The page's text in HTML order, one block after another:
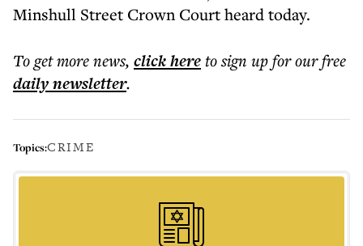
Minshull Street Crown Court heard today.
To get morenews, click hereto sign up for our free
dailynewsletter.
Topics:CRIME